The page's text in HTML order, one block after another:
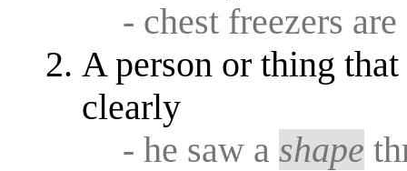
- chest freezers
A person or thing
clearly
- he saw ashape